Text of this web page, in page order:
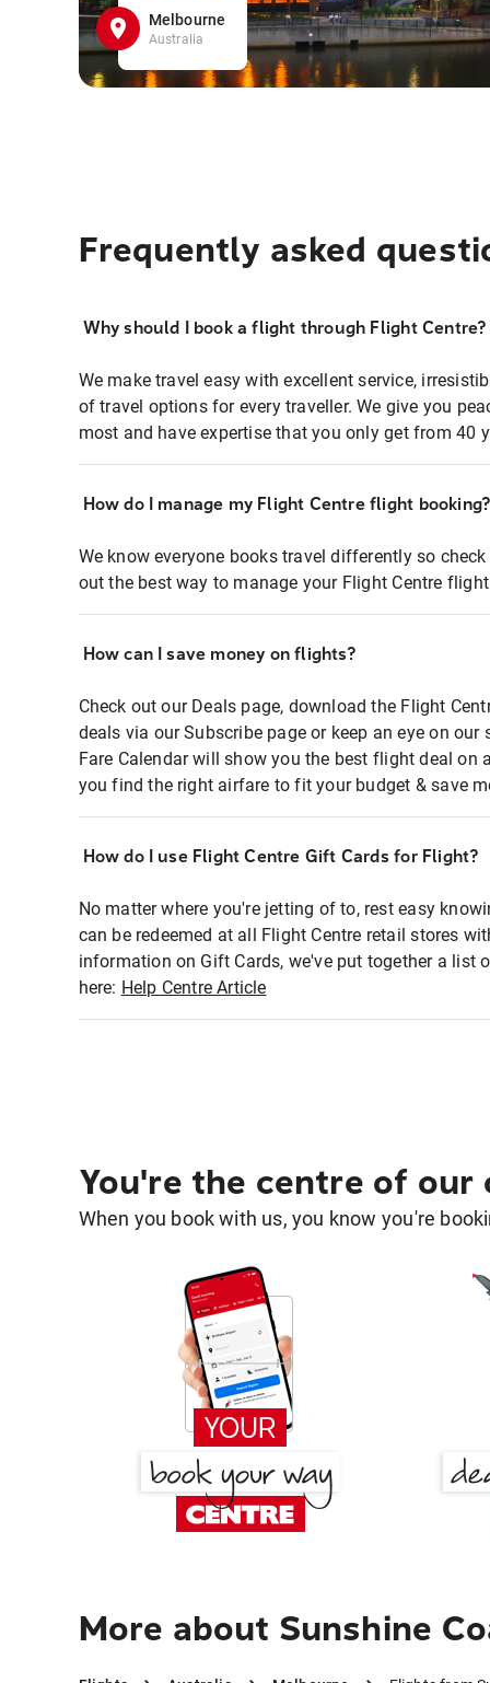
Melbourne
Australia
Frequently asked
Why should I book a flight through Flight Centre?
We make travel easy with excellent service,
of travel options for every traveller. We give you
most and have expertise that you only get from 40
How do I manage my Flight Centre flight booking?
We know everyone books travel differently so
out the best way to manage your Flight Centre
How can I save money on flights?
Check out our Deals page, download the Flight
deals via our Subscribe page or keep an eye on
Fare Calendar will show you the best flight deal on
you find the right airfare to fit your budget & save
How do I use Flight Centre Gift Cards for Flight?
No matter where you're jetting of to, rest easy
can be redeemed at all Flight Centre retail stores
information on Gift Cards, we've put together a list
here: Help Centre Article
You're the centre of our
When you book with us, you know you're
More about Sunshine